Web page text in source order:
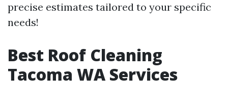
precise estimates tailored to your specific
needs!
Best Roof Cleaning
Tacoma WA Services